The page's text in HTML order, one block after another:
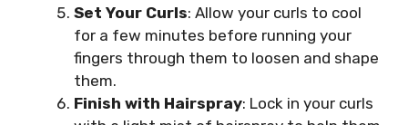
Set Your Curls: Allow your curls to cool
for a few minutes before running your
fingers through them to loosen and shape
them.
Finish with Hairspray: Lock in your curls